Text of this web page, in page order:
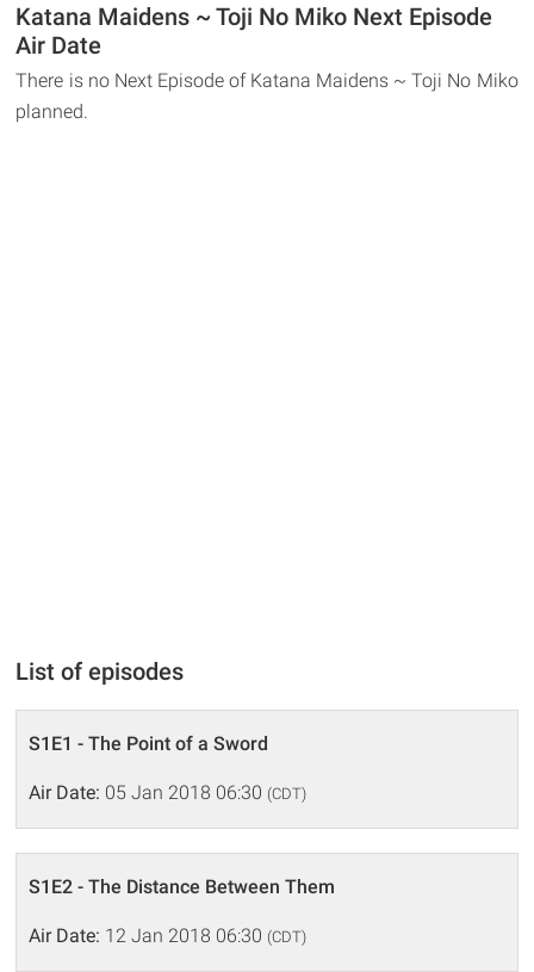
Katana Maidens ~ Toji No Miko Next Episode
Air Date
There is no Next Episode of Katana Maidens ~ Toji No Miko
planned.
List of episodes
S1E1 - The Point of a Sword
Air Date: 05 Jan 2018 06:30 (CDT)
S1E2 - The Distance Between Them
Air Date: 12 Jan 2018 06:30 (CDT)